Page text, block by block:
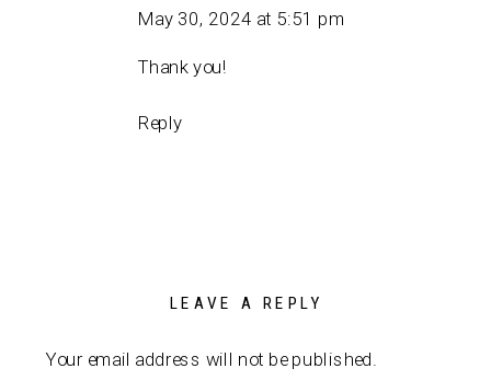
May 30, 2024 at 5:51 pm
Thank you!
Reply
LEAVE A REPLY
Your email address will not be published.